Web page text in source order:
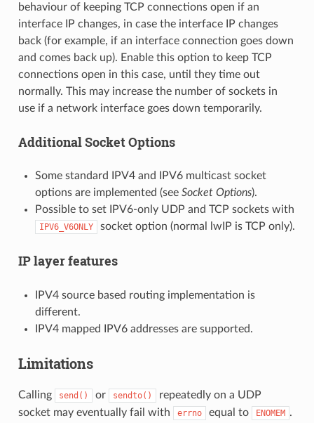
behaviour of keeping TCP connections open if an
interface IP changes, in case the interface IP changes
back (for example, if an interface connection goes down
and comes back up). Enable this option to keep TCP
connections open in this case, until they time out
normally. This may increase the number of sockets in
use if a network interface goes down temporarily.
Additional Socket Options
Some standard IPV4 and IPV6 multicast socket
options are implemented (see Socket Options).
Possible to set IPV6-only UDP and TCP sockets with
IPV6_V6ONLY socket option (normal lwIP is TCP only).
IP layer features
IPV4 source based routing implementation is
different.
IPV4 mapped IPV6 addresses are supported.
Limitations
Calling send() or sendto()
repeatedly on a UDP
socket may eventually fail with
errno equal to ENOMEM .